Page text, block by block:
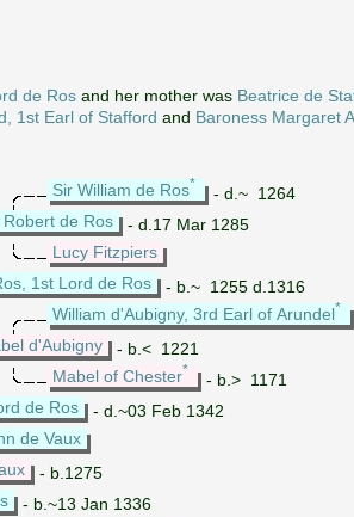
de Ros and her mother was Beatrice de
1st Earl of Stafford and Baroness Margaret
Sir William de Ros*
- d.~ 1264
Robert de Ros
- d.17 Mar 1285
Lucy Fitzpiers
1st Lord de Ros
- b.~ 1255 d.1316
William d'Aubigny, 3rd Earl of Arundel*
d'Aubigny
- b.< 1221
Mabel of Chester*
- b.> 1171
de Ros
- d.~03 Feb 1342
de Vaux
- b.1275
- b.~13 Jan 1336